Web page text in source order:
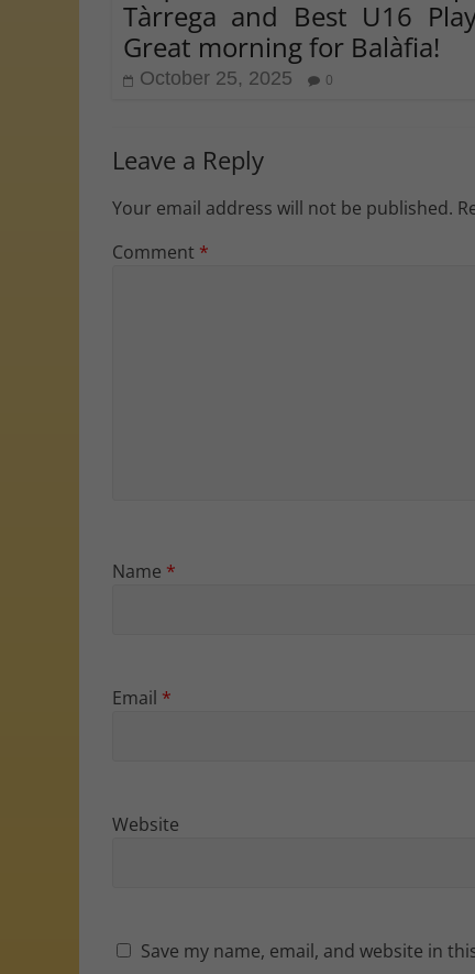
Tàrrega and Best U16
Great morning for Balàfia!
October 25, 2025 0
Leave a Reply
Your email address will not be published.
Comment *
Name *
Email *
Website
Save my name, email, and website in